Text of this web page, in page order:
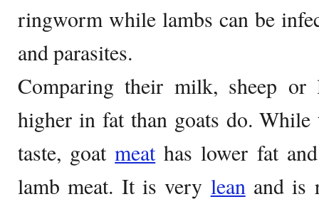
ringworm while lambs can be
and parasites.
Comparing their milk, sheep
higher in fat than goats do.
taste, goatmeathas lower fat
lamb meat. It is very leanand is